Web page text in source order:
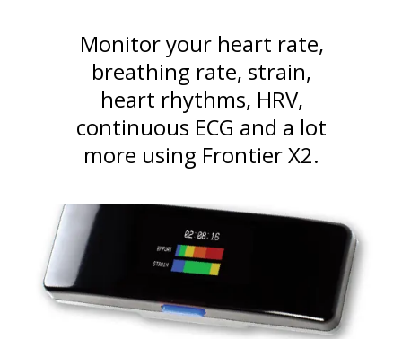
Monitor your heart rate,
breathing rate, strain,
heart rhythms, HRV,
continuous ECG and a lot
more using Frontier X2.